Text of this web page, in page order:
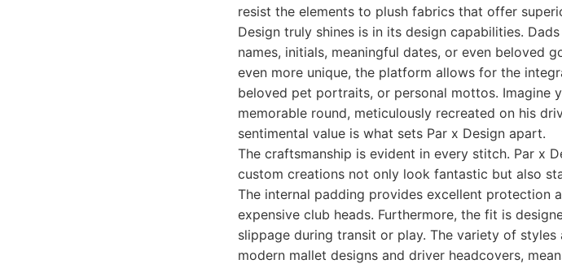
resist the elements to plush fabrics that offer
Design truly shines is in its design capabilities.
names, initials, meaningful dates, or even beloved
even more unique, the platform allows for the
beloved pet portraits, or personal mottos. Imagine
memorable round, meticulously recreated on his
sentimental value is what sets Par x Design apart.
The craftsmanship is evident in every stitch. Par x
custom creations not only look fantastic but also
The internal padding provides excellent protection
expensive club heads. Furthermore, the fit is
slippage during transit or play. The variety of
modern mallet designs and driver headcovers,